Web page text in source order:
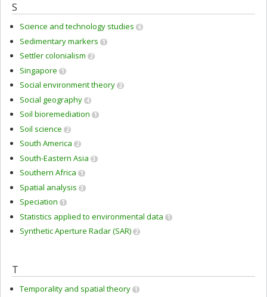
S
Science and technology studies 6
Sedimentary markers 1
Settler colonialism 2
Singapore 1
Social environment theory 2
Social geography 4
Soil bioremediation 1
Soil science 2
South America 2
South-Eastern Asia 3
Southern Africa 1
Spatial analysis 3
Speciation 1
Statistics applied to environmental data 1
Synthetic Aperture Radar (SAR) 2
T
Temporality and spatial theory 1